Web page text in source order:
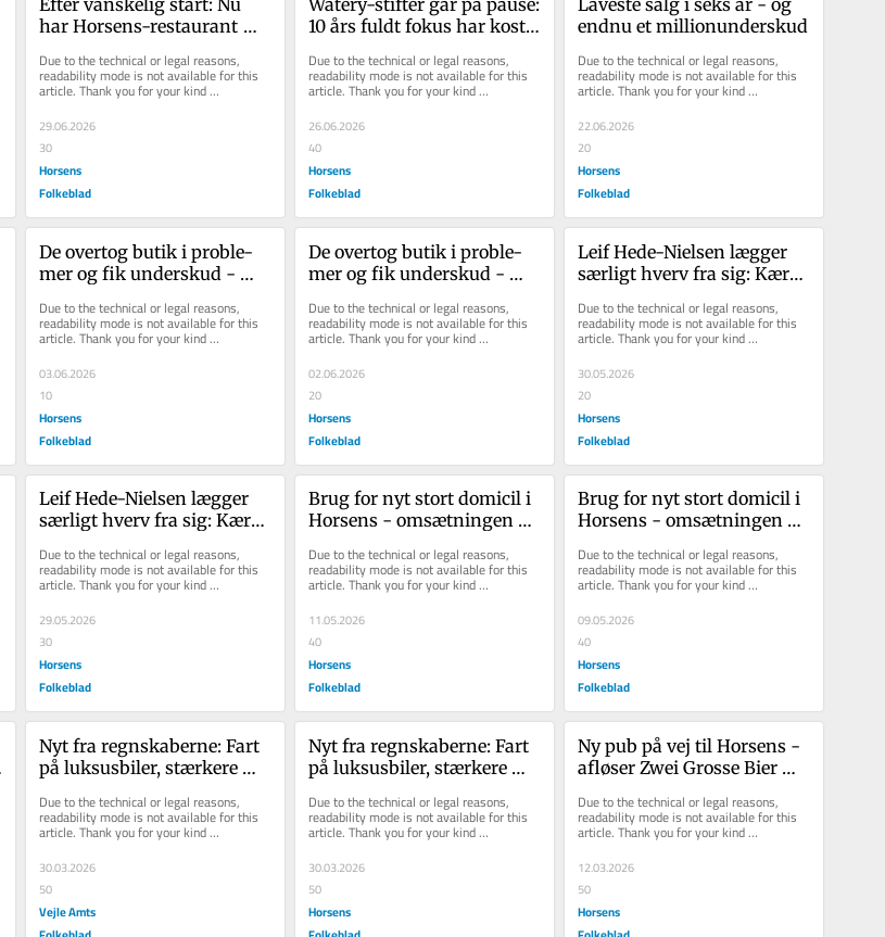
har Horsens-restaurant
Due to the technical or legal reasons,
readability mode is not available for this
article. Thank you for your kind
understanding.
29.06.2026
30
Horsens
Folkeblad
10 års fuldt fokus har kostet
Due to the technical or legal reasons,
readability mode is not available for this
article. Thank you for your kind
understanding.
26.06.2026
40
Horsens
Folkeblad
endnu et mil­li­onun­der­skud
Due to the technical or legal reasons,
readability mode is not available for this
article. Thank you for your kind
understanding.
22.06.2026
20
Horsens
Folkeblad
De over­tog butik i pro­ble­
mer og fik un­der­skud -
Due to the technical or legal reasons,
readability mode is not available for this
article. Thank you for your kind
understanding.
03.06.2026
10
Horsens
Folkeblad
De over­tog butik i pro­ble­
mer og fik un­der­skud -
Due to the technical or legal reasons,
readability mode is not available for this
article. Thank you for your kind
understanding.
02.06.2026
20
Horsens
Folkeblad
Leif Hede-​Nielsen læg­ger
sær­ligt hverv fra sig: Kæ­re­
skub
Due to the technical or legal reasons,
readability mode is not available for this
article. Thank you for your kind
understanding.
30.05.2026
20
Horsens
Folkeblad
Leif Hede-​Nielsen læg­ger
sær­ligt hverv fra sig: Kæ­re­
skub
Due to the technical or legal reasons,
readability mode is not available for this
article. Thank you for your kind
understanding.
29.05.2026
30
Horsens
Folkeblad
Brug for nyt stort do­mi­cil i
Hor­sens - om­sæt­nin­gen
Due to the technical or legal reasons,
readability mode is not available for this
article. Thank you for your kind
understanding.
11.05.2026
40
Horsens
Folkeblad
Brug for nyt stort do­mi­cil i
Hor­sens - om­sæt­nin­gen
Due to the technical or legal reasons,
readability mode is not available for this
article. Thank you for your kind
understanding.
09.05.2026
40
Horsens
Folkeblad
Nyt fra regnskaberne: Fart
på luksusbiler, stærkere
tømrerfir...
Due to the technical or legal reasons,
readability mode is not available for this
article. Thank you for your kind
understanding.
30.03.2026
50
Vejle Amts
Nyt fra regnskaberne: Fart
på luksusbiler, stærkere
tømrerfir...
Due to the technical or legal reasons,
readability mode is not available for this
article. Thank you for your kind
understanding.
30.03.2026
50
Horsens
Ny pub på vej til Horsens -
afløser Zwei Grosse Bier
Due to the technical or legal reasons,
readability mode is not available for this
article. Thank you for your kind
understanding.
12.03.2026
50
Horsens